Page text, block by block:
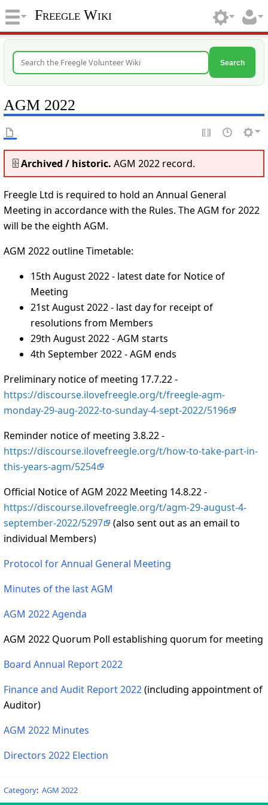
Freegle Wiki
Search
AGM 2022
🗄️Archived / historic. AGM 2022 record.
Freegle Ltd is required to hold an Annual General
Meeting in accordance with the Rules. The AGM for 2022
will be the eighth AGM.
AGM 2022 outline Timetable:
15th August 2022 - latest date for Notice of
Meeting
21st August 2022 - last day for receipt of
resolutions from Members
29th August 2022 - AGM starts
4th September 2022 - AGM ends
Preliminary notice of meeting 17.7.22 -
https://discourse.ilovefreegle.org/t/freegle-agm-
monday-29-aug-2022-to-sunday-4-sept-2022/5196
Reminder notice of meeting 3.8.22 -
https://discourse.ilovefreegle.org/t/how-to-take-part-in-
this-years-agm/5254
Official Notice of AGM 2022 Meeting 14.8.22 -
https://discourse.ilovefreegle.org/t/agm-29-august-4-
september-2022/5297
(also sent out as an email to
individual Members)
Protocol for Annual General Meeting
Minutes of the last AGM
AGM 2022 Agenda
AGM 2022 Quorum Poll establishing quorum for meeting
Board Annual Report 2022
Finance and Audit Report 2022(including appointment of
Auditor)
AGM 2022 Minutes
Directors 2022 Election
Category: AGM 2022